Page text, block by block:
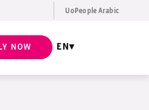
UoPeople Arabic
NOW EN